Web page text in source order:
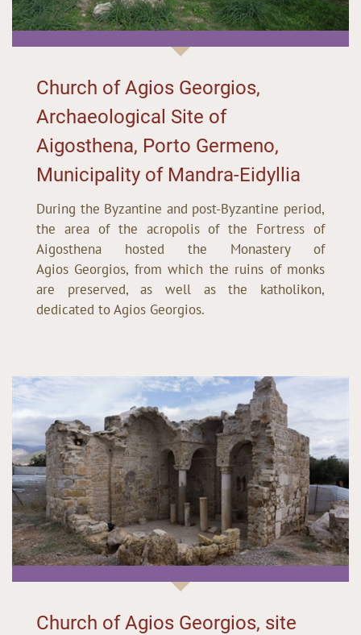
Church of Agios Georgios,
Archaeological Site of
Aigosthena, Porto Germeno,
Municipality of Mandra-Eidyllia
During the Byzantine and post-Byzantine period,
the area of the acropolis of the Fortress of
Aigosthena hosted the Monastery of
Agios Georgios, from which the ruins of monks
are preserved, as well as the katholikon,
dedicated to Agios Georgios.
Church of Agios Georgios, site